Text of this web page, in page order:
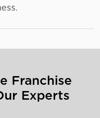
Franchise
Experts